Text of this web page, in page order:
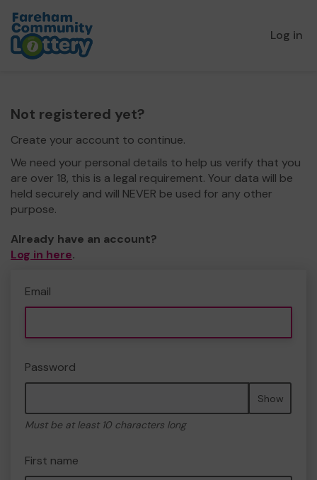
Log in
Not registered yet?
Create your account to continue.
We need your personal details to help us verify that you
are over 18, this is a legal requirement. Your data will be
held securely and will NEVER be used for any other
purpose.
Already have an account?
Log in here.
Email
Password
Show
Must be at least 10 characters long
First name